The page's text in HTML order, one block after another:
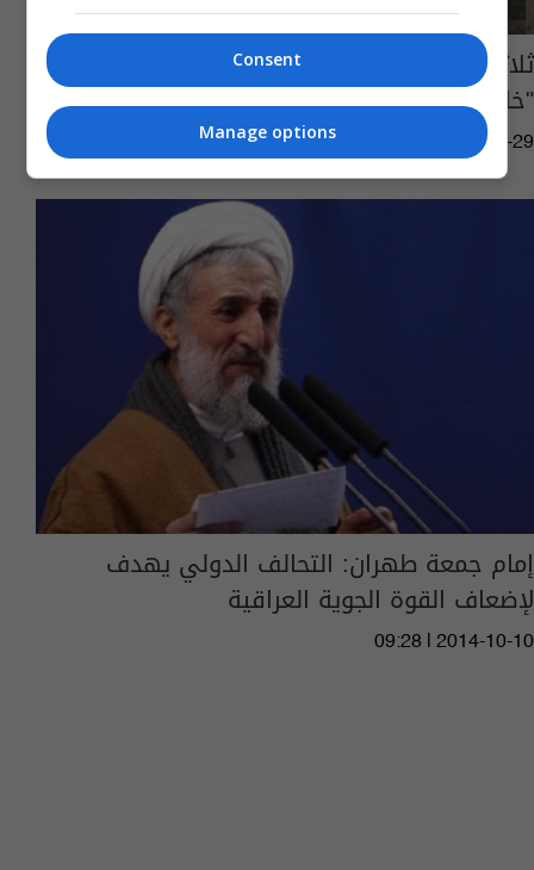
ثلاثة آلاف عملية إعدام في سوريا خلال عام من
"خلافة داعش"
01:41 | 2015-06-29
إمام جمعة طهران: التحالف الدولي يهدف
لإضعاف القوة الجوية العراقية
09:28 | 2014-10-10
Consent
Manage options